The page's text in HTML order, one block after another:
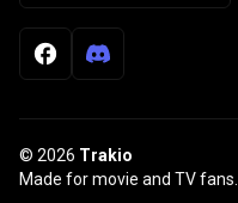
© 2026 Trakio
Made for movie and TV fans.